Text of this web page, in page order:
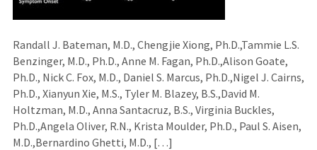
Randall J. Bateman, M.D., Chengjie Xiong, Ph.D.,Tammie L.S.
Benzinger, M.D., Ph.D., Anne M. Fagan, Ph.D.,Alison Goate,
Ph.D., Nick C. Fox, M.D., Daniel S. Marcus, Ph.D.,Nigel J. Cairns,
Ph.D., Xianyun Xie, M.S., Tyler M. Blazey, B.S.,David M.
Holtzman, M.D., Anna Santacruz, B.S., Virginia Buckles,
Ph.D.,Angela Oliver, R.N., Krista Moulder, Ph.D., Paul S. Aisen,
M.D.,Bernardino Ghetti, M.D., […]